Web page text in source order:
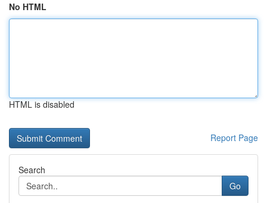
No HTML
HTML is disabled
Report Page
Search
Go